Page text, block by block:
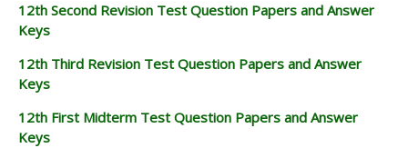
12th Second Revision Test Question Papers and Answer
Keys
12th Third Revision Test Question Papers and Answer
Keys
12th First Midterm Test Question Papers and Answer
Keys